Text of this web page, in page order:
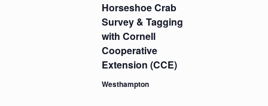
Horseshoe Crab
Survey & Tagging
with Cornell
Cooperative
Extension (CCE)
Westhampton